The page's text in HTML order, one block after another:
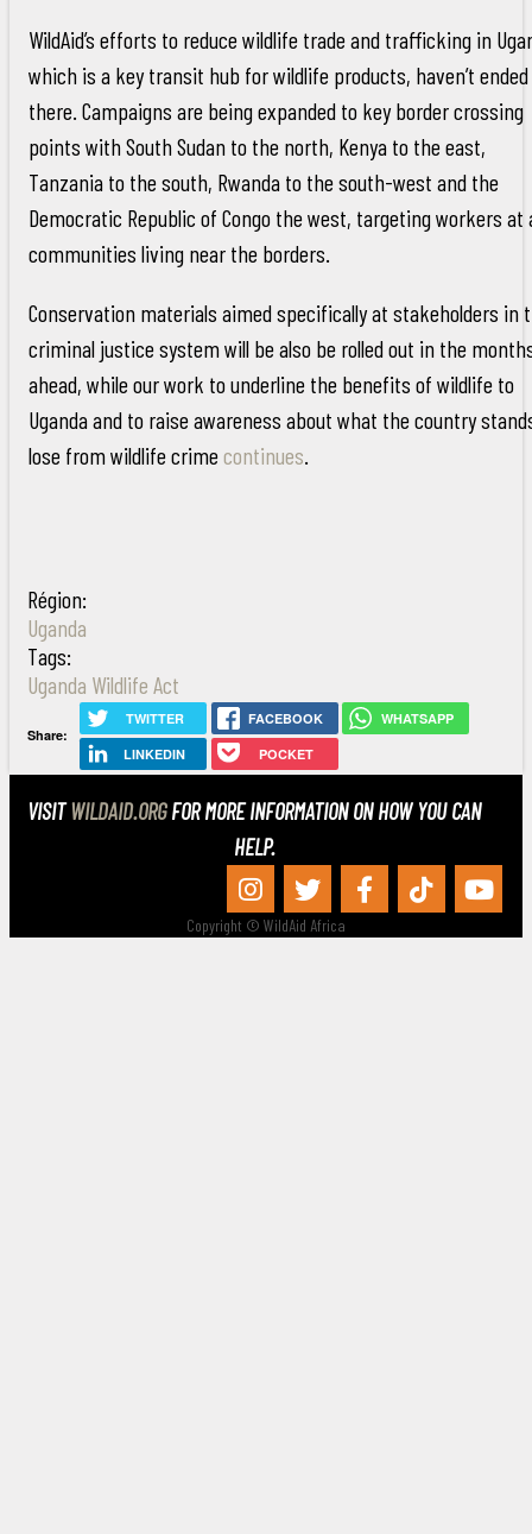
WildAid’s efforts to reduce wildlife trade and trafficking in
which is a key transit hub for wildlife products, haven’t ended
there. Campaigns are being expanded to key border crossing
points with South Sudan to the north, Kenya to the east,
Tanzania to the south, Rwanda to the south-west and the
Democratic Republic of Congo the west, targeting workers at
communities living near the borders.
Conservation materials aimed specifically at stakeholders in
criminal justice system will be also be rolled out in the
ahead, while our work to underline the benefits of wildlife to
Uganda and to raise awareness about what the country
lose from wildlife crimecontinues.
Région:
Uganda
Tags:
Uganda Wildlife Act
Share:
TWITTER FACEBOOK WHATSAPP
LINKEDIN POCKET
VISITWILDAID.ORGFOR MORE INFORMATION ON HOW YOU CAN
HELP.
Copyright © WildAid Africa